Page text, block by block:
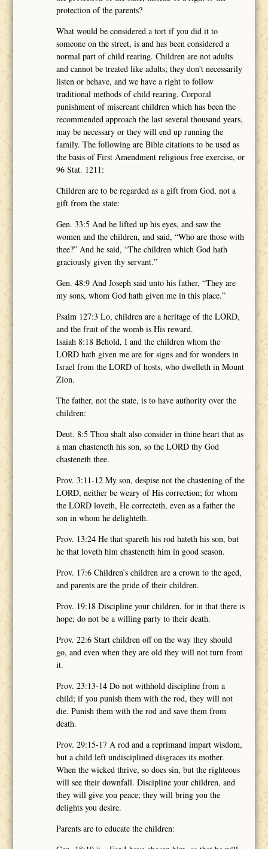
protection of the parents?
What would be considered a tort if you did it to
someone on the street, is and has been considered a
normal part of child rearing. Children are not adults
and cannot be treated like adults; they don't necessarily
listen or behave, and we have a right to follow
traditional methods of child rearing. Corporal
punishment of miscreant children which has been the
recommended approach the last several thousand years,
may be necessary or they will end up running the
family. The following are Bible citations to be used as
the basis of First Amendment religious free exercise, or
96 Stat. 1211:
Children are to be regarded as a gift from God, not a
gift from the state:
Gen. 33:5 And he lifted up his eyes, and saw the
women and the children, and said, “Who are those with
thee?” And he said, “The children which God hath
graciously given thy servant.”
Gen. 48:9 And Joseph said unto his father, “They are
my sons, whom God hath given me in this place.”
Psalm 127:3 Lo, children are a heritage of the LORD,
and the fruit of the womb is His reward.
Isaiah 8:18 Behold, I and the children whom the
LORD hath given me are for signs and for wonders in
Israel from the LORD of hosts, who dwelleth in Mount
Zion.
The father, not the state, is to have authority over the
children:
Deut. 8:5 Thou shalt also consider in thine heart that as
a man chasteneth his son, so the LORD thy God
chasteneth thee.
Prov. 3:11-12 My son, despise not the chastening of the
LORD, neither be weary of His correction; for whom
the LORD loveth, He correcteth, even as a father the
son in whom he delighteth.
Prov. 13:24 He that spareth his rod hateth his son, but
he that loveth him chasteneth him in good season.
Prov. 17:6 Children’s children are a crown to the aged,
and parents are the pride of their children.
Prov. 19:18 Discipline your children, for in that there is
hope; do not be a willing party to their death.
Prov. 22:6 Start children off on the way they should
go, and even when they are old they will not turn from
it.
Prov. 23:13-14 Do not withhold discipline from a
child; if you punish them with the rod, they will not
die. Punish them with the rod and save them from
death.
Prov. 29:15-17 A rod and a reprimand impart wisdom,
but a child left undisciplined disgraces its mother.
When the wicked thrive, so does sin, but the righteous
will see their downfall. Discipline your children, and
they will give you peace; they will bring you the
delights you desire.
Parents are to educate the children: